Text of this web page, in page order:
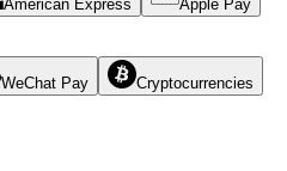
American Express Apple Pay
WeChat Pay Cryptocurrencies